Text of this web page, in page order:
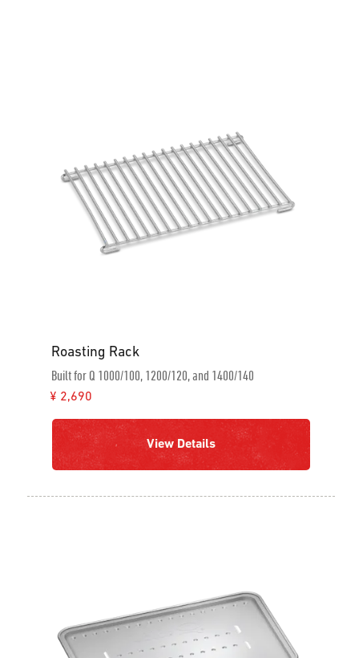
Roasting Rack
Built for Q 1000/100, 1200/120, and 1400/140
¥ 2,690
View Details